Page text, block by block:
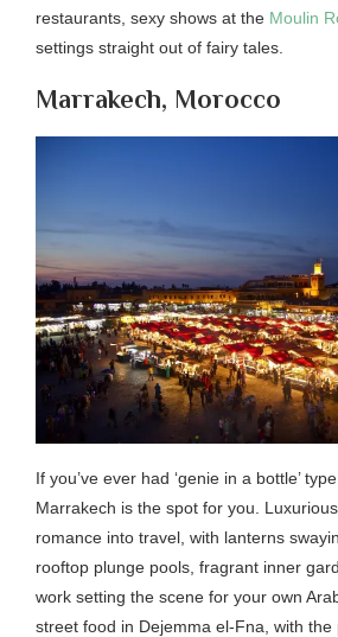
restaurants, sexy shows at the Moulin
settings straight out of fairy tales.
Marrakech, Morocco
If you’ve ever had ‘genie in a bottle’
Marrakech is the spot for you.
romance into travel, with lanterns
rooftop plunge pools, fragrant inner
work setting the scene for your own
street food in Dejemma el-Fna, with the